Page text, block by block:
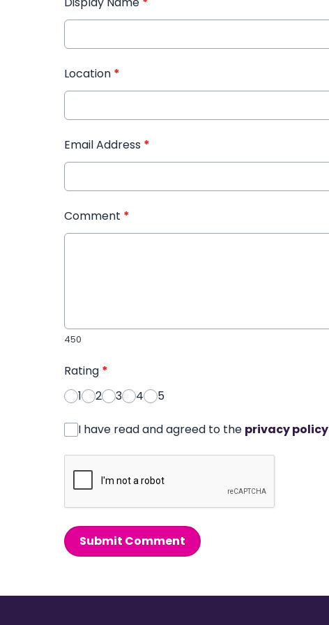
Location *
Email Address *
Comment *
450
Rating *
1
2 3 4 5
I have read and agreed to the privacy policy
Submit Comment